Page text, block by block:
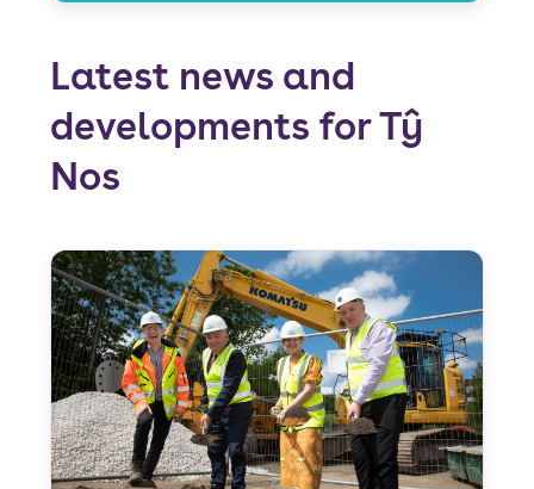
Latest news and
developments for Tŷ
Nos